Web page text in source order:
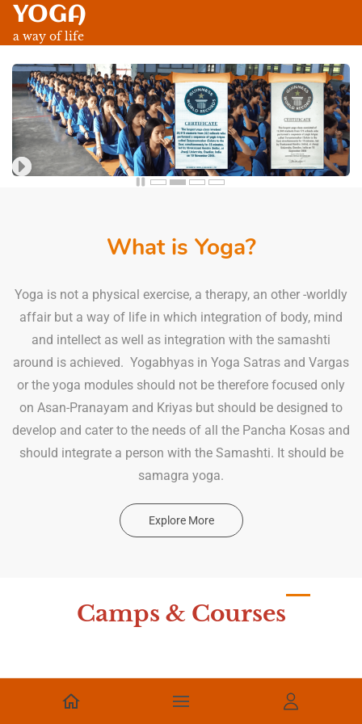
Skip
content
YOGA
a way of life
What is Yoga?
Yoga is not a physical exercise, a therapy, an other -worldly
affair but a way of life in which integration of body, mind
and intellect as well as integration with the samashti
around is achieved. Yogabhyas in Yoga Satras and Vargas
or the yoga modules should not be therefore focused only
on Asan-Pranayam and Kriyas but should be designed to
develop and cater to the needs of all the Pancha Kosas and
should integrate a person with the Samashti. It should be
samagra yoga.
Explore More
Camps & Courses